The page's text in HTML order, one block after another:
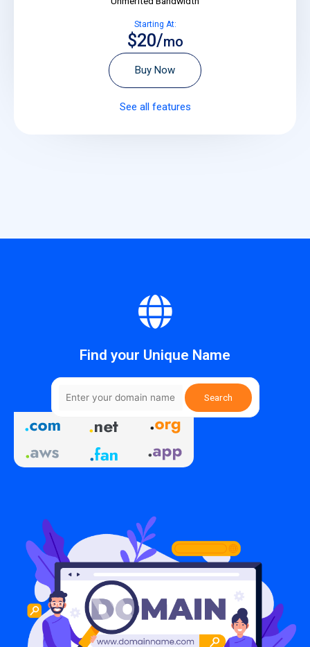
Starting At:
$20/mo
Buy Now
See all features
Find your Unique Name
Search